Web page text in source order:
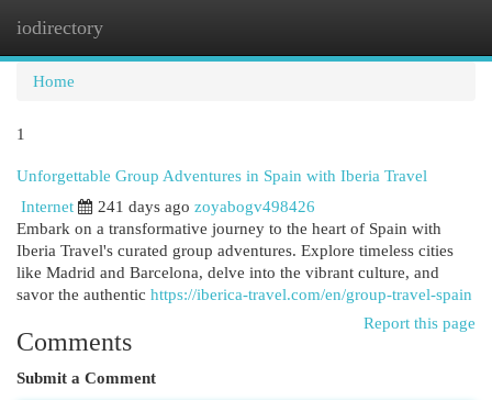
iodirectory
Home
1
Unforgettable Group Adventures in Spain with Iberia Travel
Internet
241 days ago zoyabogv498426
Embark on a transformative journey to the heart of Spain with
Iberia Travel's curated group adventures. Explore timeless cities
like Madrid and Barcelona, delve into the vibrant culture, and
savor the authentic https://iberica-travel.com/en/group-travel-spain
Report this page
Comments
Submit a Comment